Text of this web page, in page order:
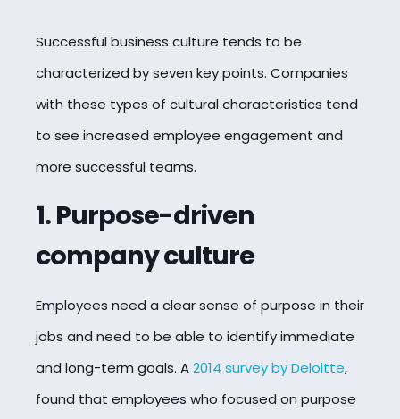
Successful business culture tends to be
characterized by seven key points. Companies
with these types of cultural characteristics tend
to see increased employee engagement and
more successful teams.
1. Purpose-driven
company culture
Employees need a clear sense of purpose in their
jobs and need to be able to identify immediate
and long-term goals. A2014 survey by Deloitte,
found that employees who focused on purpose